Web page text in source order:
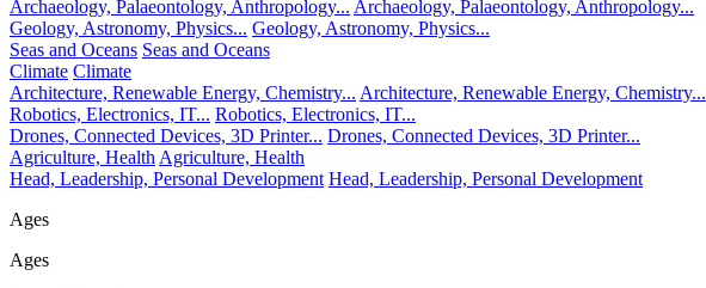
Archaeology, Palaeontology, Anthropology... Archaeology, Palaeontology, Anthropology...
Geology, Astronomy, Physics... Geology, Astronomy, Physics...
Seas and Oceans Seas and Oceans
Climate Climate
Architecture, Renewable Energy, Chemistry... Architecture, Renewable Energy, Chemistry...
Robotics, Electronics, IT... Robotics, Electronics, IT...
Drones, Connected Devices, 3D Printer... Drones, Connected Devices, 3D Printer...
Agriculture, Health Agriculture, Health
Head, Leadership, Personal Development Head, Leadership, Personal Development
Ages
Ages